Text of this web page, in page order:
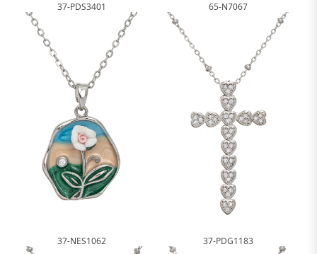
37-PDS3401 65-N7067
37-NES1062 37-PDG1183